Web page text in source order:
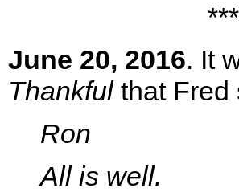
June 20, 2016. It
Thankful that Fred
Ron
All is well.